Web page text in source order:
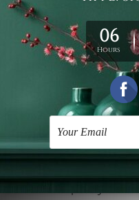
Wall Tapestry